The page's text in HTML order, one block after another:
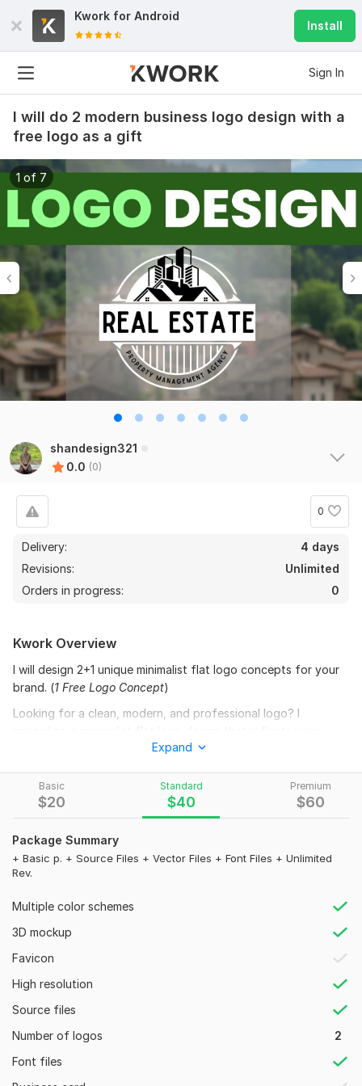
Kwork for Android
Install
Sign In
I will do 2 modern business logo design with a
free logo as a gift
1 of 7
shandesign321
0.0 (0)
0
Delivery:
4 days
Revisions:
Unlimited
Orders in progress:
0
Basic
$20
Standard
$40
Premium
$60
Package Summary
+ Basic p. + Source Files + Vector Files + Font Files + Unlimited
Rev.
Multiple color schemes
3D mockup
Favicon
High resolution
Source files
Number of logos
2
Font files
Kwork Overview
I will design 2+1 unique minimalist flat logo concepts for your
brand. (1 Free Logo Concept)
Looking for a clean, modern, and professional logo? I
Packages:
Basic – $20
Delivery in 48 hrs
Unlimited revisions
High-res JPG & PNG (5K)
Favicon files
100% money-back guarantee
Standard – $40
Everything in Basic, plus:
Source & vector files (AI, EPS, PDF, SVG)
Font files/names
Expand